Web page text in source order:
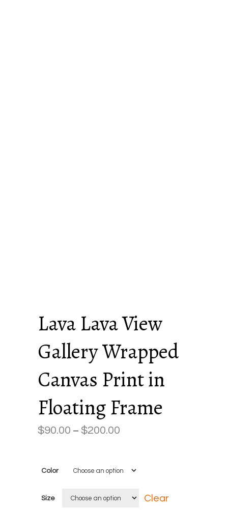
Lava Lava View
Gallery Wrapped
Canvas Print in
Floating Frame
$90.00 – $200.00
through
Color
Size Clear